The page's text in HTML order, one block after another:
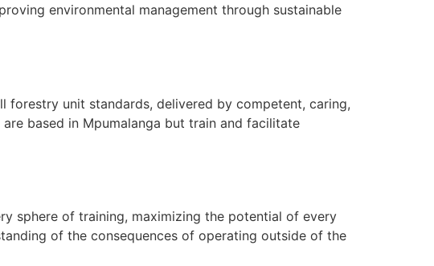
environmental management through sustainable
forestry unit standards, delivered by competent, caring,
based in Mpumalanga but train and facilitate
sphere of training, maximizing the potential of every
of the consequences of operating outside of the